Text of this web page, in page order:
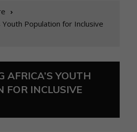
Youth Population for Inclusive
AFRICA’S YOUTH
FOR INCLUSIVE